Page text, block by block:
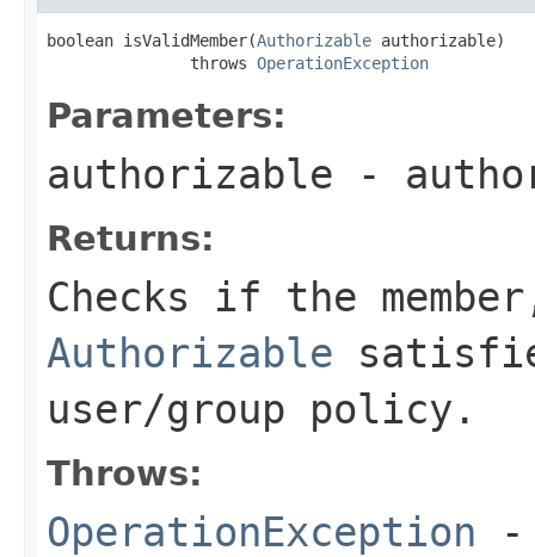
boolean isValidMember(Authorizable authorizable)
               throws
OperationException
Parameters:
authorizable -
Returns:
Checks if the
Authorizable
user/group policy.
Throws:
OperationException -